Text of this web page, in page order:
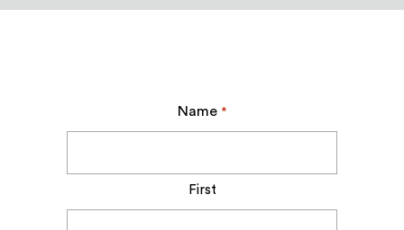
Name *
First